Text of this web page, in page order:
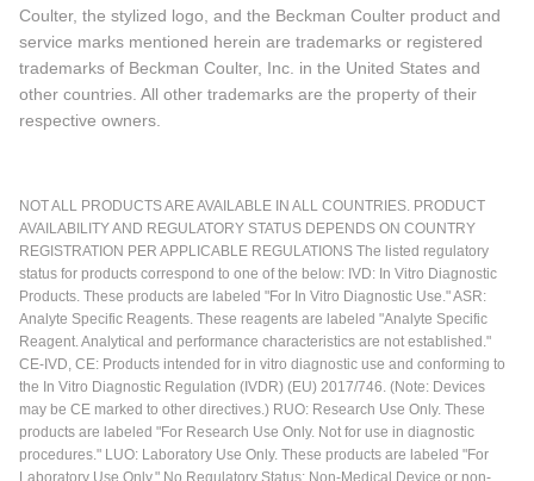
Coulter, the stylized logo, and the Beckman Coulter product and
service marks mentioned herein are trademarks or registered
trademarks of Beckman Coulter, Inc. in the United States and
other countries. All other trademarks are the property of their
respective owners.
NOT ALL PRODUCTS ARE AVAILABLE IN ALL COUNTRIES. PRODUCT
AVAILABILITY AND REGULATORY STATUS DEPENDS ON COUNTRY
REGISTRATION PER APPLICABLE REGULATIONS The listed regulatory
status for products correspond to one of the below: IVD: In Vitro Diagnostic
Products. These products are labeled "For In Vitro Diagnostic Use." ASR:
Analyte Specific Reagents. These reagents are labeled "Analyte Specific
Reagent. Analytical and performance characteristics are not established."
CE-IVD, CE: Products intended for in vitro diagnostic use and conforming to
the In Vitro Diagnostic Regulation (IVDR) (EU) 2017/746. (Note: Devices
may be CE marked to other directives.) RUO: Research Use Only. These
products are labeled "For Research Use Only. Not for use in diagnostic
procedures." LUO: Laboratory Use Only. These products are labeled "For
Laboratory Use Only." No Regulatory Status: Non-Medical Device or non-